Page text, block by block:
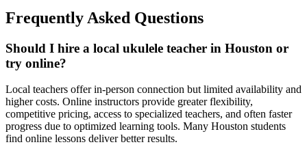
Frequently Asked Questions
Should I hire a local ukulele teacher in Houston or
try online?
Local teachers offer in-person connection but limited availability and
higher costs. Online instructors provide greater flexibility,
competitive pricing, access to specialized teachers, and often faster
progress due to optimized learning tools. Many Houston students
find online lessons deliver better results.